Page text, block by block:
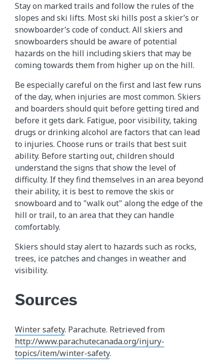
Stay on marked trails and follow the rules of the
slopes and ski lifts. Most ski hills post a skier’s or
snowboarder’s code of conduct. All skiers and
snowboarders should be aware of potential
hazards on the hill including skiers that may be
coming towards them from higher up on the hill.
Be especially careful on the first and last few runs
of the day, when injuries are most common. Skiers
and boarders should quit before getting tired and
before it gets dark. Fatigue, poor visibility, taking
drugs or drinking alcohol are factors that can lead
to injuries. Choose runs or trails that best suit
ability. Before starting out, children should
understand the signs that show the level of
difficulty. If they find themselves in an area beyond
their ability, it is best to remove the skis or
snowboard and to "walk out" along the edge of the
hill or trail, to an area that they can handle
comfortably.
Skiers should stay alert to hazards such as rocks,
trees, ice patches and changes in weather and
visibility.
Sources
Winter safety. Parachute. Retrieved from
http://www.parachutecanada.org/injury-
topics/item/winter-safety.